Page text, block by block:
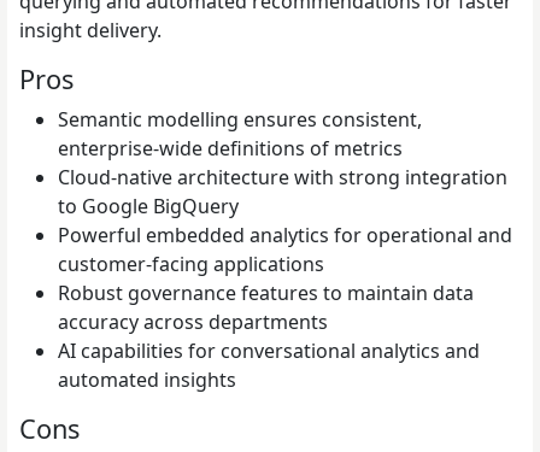
insight delivery.
Pros
Semantic modelling ensures consistent,
enterprise-wide definitions of metrics
Cloud-native architecture with strong integration
to Google BigQuery
Powerful embedded analytics for operational and
customer-facing applications
Robust governance features to maintain data
accuracy across departments
AI capabilities for conversational analytics and
automated insights
Cons